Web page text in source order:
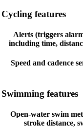
Cycling features
Alerts (triggers
including time,
Speed and cadence
Swimming features
Open-water swim
stroke distance,